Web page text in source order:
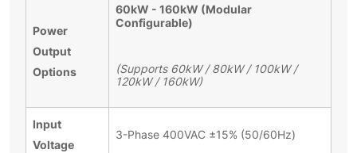
Power
Output
Options
60kW - 160kW (Modular
Configurable)
(Supports 60kW / 80kW / 100kW /
120kW / 160kW)
Input
Voltage
3-Phase 400VAC ±15% (50/60Hz)